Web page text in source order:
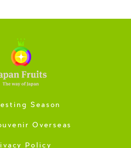
Season
Overseas
Policy